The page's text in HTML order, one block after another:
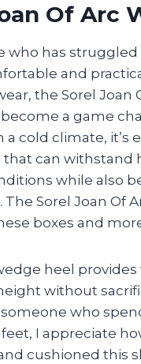
Of Arc
who has struggled
and
the Sorel Joan
a game
a cold climate, it’s
that can withstand
while also
The Sorel Joan Of
boxes and
heel
without
who
I appreciate
cushioned this